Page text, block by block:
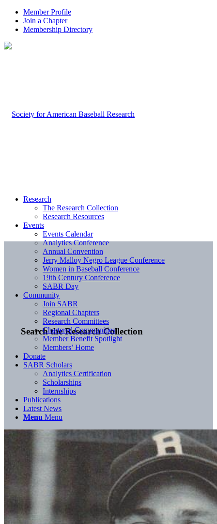
Member Profile
Join a Chapter
Membership Directory
Search the Research Collection
Research
The Research Collection
Research Resources
Events
Events Calendar
Analytics Conference
Annual Convention
Jerry Malloy Negro League Conference
Women in Baseball Conference
19th Century Conference
SABR Day
Community
Join SABR
Regional Chapters
Research Committees
Chartered Communities
Member Benefit Spotlight
Members’ Home
Donate
SABR Scholars
Analytics Certification
Scholarships
Internships
Publications
Latest News
Menu Menu